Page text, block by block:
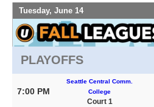
Tuesday, June 14
PLAYOFFS
7:00 PM
Seattle Central Comm.
College
Court 1